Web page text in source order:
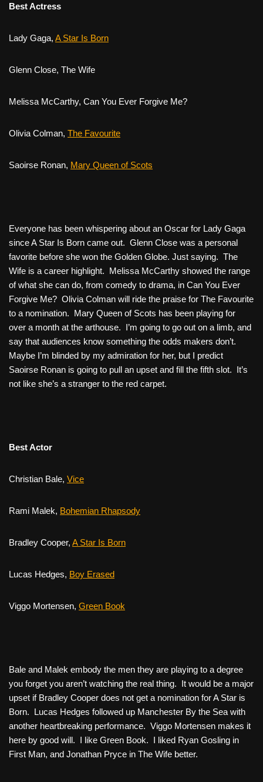
Best Actress
Lady Gaga, A Star Is Born
Glenn Close, The Wife
Melissa McCarthy, Can You Ever Forgive Me?
Olivia Colman, The Favourite
Saoirse Ronan, Mary Queen of Scots
Everyone has been whispering about an Oscar for Lady Gaga
sinceA Star Is Born came out. Glenn Close was a personal
favorite before she won the Golden Globe. Just saying. The
Wife is a career highlight. Melissa McCarthy showed the range
of what she can do, from comedy to drama, in Can You Ever
Forgive Me? Olivia Colman will ride the praise for The Favourite
to a nomination. Mary Queen of Scots has been playing for
over a month at the arthouse. I’m going to go out on a limb, and
say that audiences know something the odds makers don’t.
Maybe I’m blinded by my admiration for her, but I predict
Saoirse Ronan is going to pull an upset and fill the fifth slot. It’s
not like she’s a stranger to the red carpet.
Best Actor
Christian Bale, Vice
Rami Malek, Bohemian Rhapsody
Bradley Cooper, A Star Is Born
Lucas Hedges, Boy Erased
Viggo Mortensen, Green Book
Bale and Malek embody the men they are playing to a degree
you forget you aren’t watching the real thing. It would be a major
upset if Bradley Cooper does not get a nomination forA Star is
Born. Lucas Hedges followed up Manchester By the Sea with
another heartbreaking performance. Viggo Mortensen makes it
here by good will. I like Green Book. I liked Ryan Gosling in
First Man, and Jonathan Pryce in The Wife better.